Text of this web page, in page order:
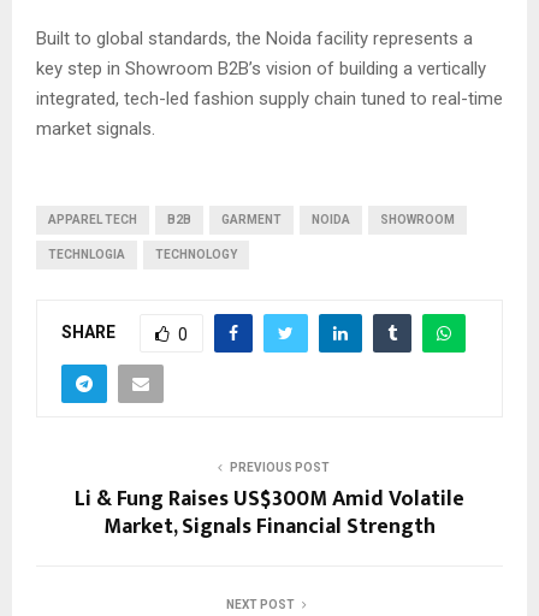
Built to global standards, the Noida facility represents a
key step in Showroom B2B’s vision of building a vertically
integrated, tech-led fashion supply chain tuned to real-time
market signals.
APPAREL TECH B2B GARMENT NOIDA SHOWROOM
TECHNLOGIA TECHNOLOGY
SHARE 0
PREVIOUS POST
Li & Fung Raises US$300M Amid Volatile
Market, Signals Financial Strength
NEXT POST